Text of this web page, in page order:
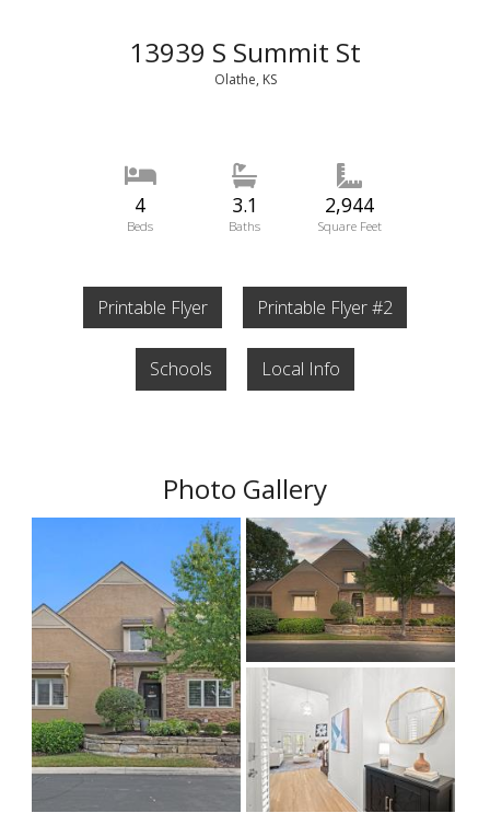
13939 S Summit St
Olathe, KS
4
Beds
3.1
Baths
2,944
Square Feet
Printable Flyer Printable Flyer #2
Schools Local Info
Photo Gallery